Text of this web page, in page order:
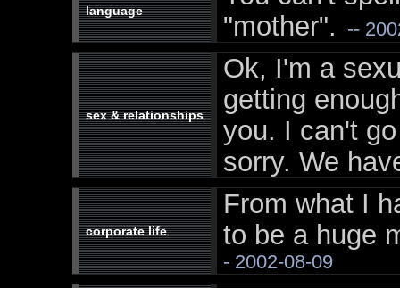
language
"mother". --
sex & relationships
Ok, I'm a
getting
you. I can't
sorry. We
corporate life
From what I
to be a huge
- 2002-08-09